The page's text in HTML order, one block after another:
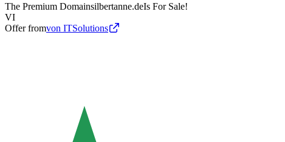
The Premium Domainsilbertanne.deIs For Sale!
VI
Offer fromvon ITSolutions